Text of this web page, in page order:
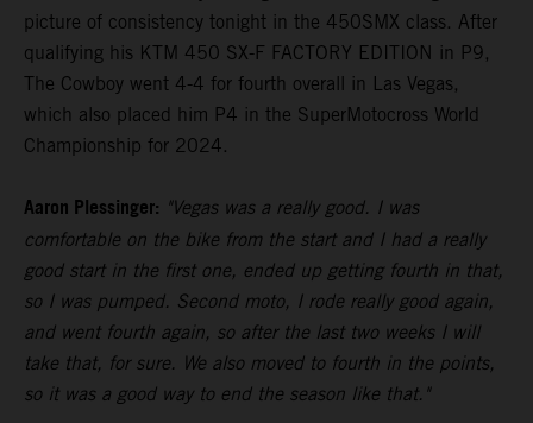
picture of consistency tonight in the 450SMX class. After
qualifying his KTM 450 SX-F FACTORY EDITION in P9,
The Cowboy went 4-4 for fourth overall in Las Vegas,
which also placed him P4 in the SuperMotocross World
Championship for 2024.
Aaron Plessinger: "Vegas was a really good. I was
comfortable on the bike from the start and I had a really
good start in the first one, ended up getting fourth in that,
so I was pumped. Second moto, I rode really good again,
and went fourth again, so after the last two weeks I will
take that, for sure. We also moved to fourth in the points,
so it was a good way to end the season like that."